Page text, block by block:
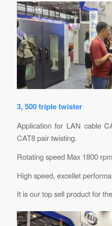
3, 500 triple twister
Application for LAN cable
CAT8 pair twisting.
Rotating speed Max 1800
High speed, excellet
It is our top sell product for